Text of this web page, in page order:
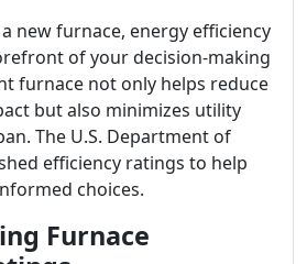
new furnace, energy efficiency
of your decision-making
furnace not only helps reduce
but also minimizes utility
The U.S. Department of
efficiency ratings to help
choices.
Furnace